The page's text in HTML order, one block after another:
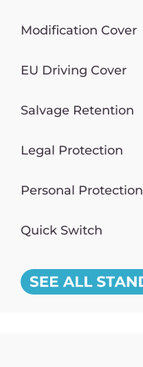
Modification Cover
EU Driving Cover
Salvage Retention
Legal Protection
Personal Protection
Quick Switch